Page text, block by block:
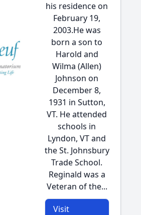
his residence on
February 19,
2003.He was
born a son to
Harold and
Wilma (Allen)
Johnson on
December 8,
1931 in Sutton,
VT. He attended
schools in
Lyndon, VT and
the St. Johnsbury
Trade School.
Reginald was a
Veteran of the...
Visit